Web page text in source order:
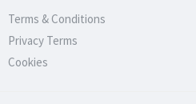
Terms & Conditions
Privacy Terms
Cookies